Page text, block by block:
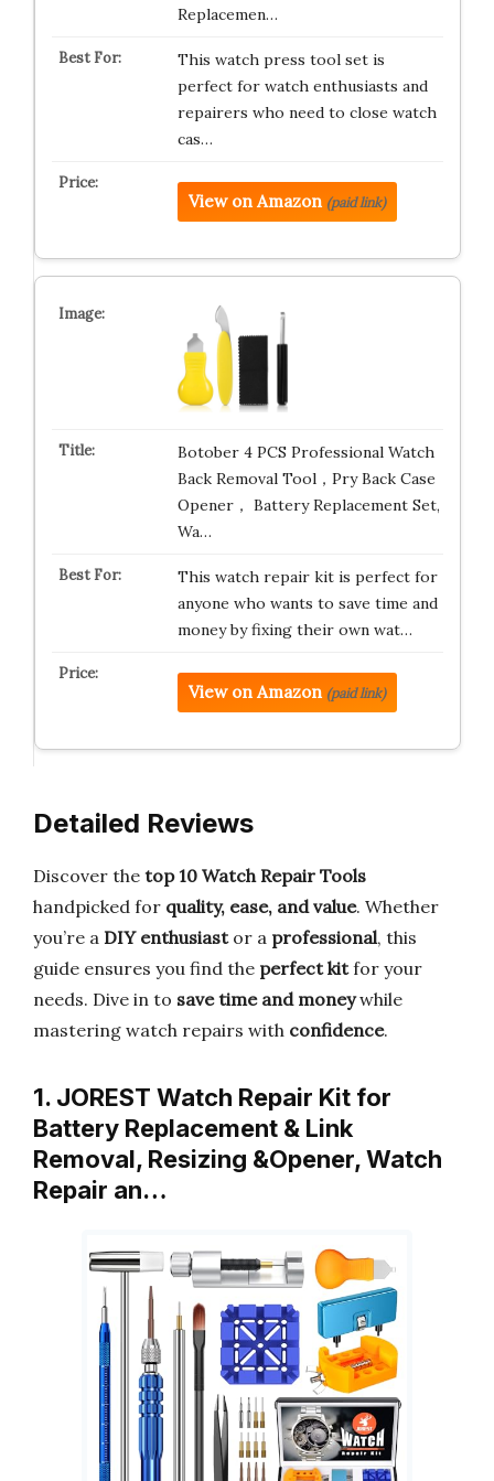
Replacemen…
This watch press tool set is
perfect for watch enthusiasts and
repairers who need to close watch
cas…
View on Amazon (paid link)
Botober 4 PCS Professional Watch
Back Removal Tool，Pry Back Case
Opener， Battery Replacement Set,
Wa…
This watch repair kit is perfect for
anyone who wants to save time and
money by fixing their own wat…
View on Amazon (paid link)
Detailed Reviews
Discover the top 10 Watch Repair Tools
handpicked for quality, ease, and value. Whether
you’re a DIY enthusiastor a professional, this
guide ensures you find the perfect kitfor your
needs. Dive in to save time and moneywhile
mastering watch repairs with confidence.
1. JOREST Watch Repair Kit for
Battery Replacement & Link
Removal, Resizing &Opener, Watch
Repair an…